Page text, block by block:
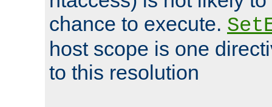
chance to execute.
host scope is one
to this resolution